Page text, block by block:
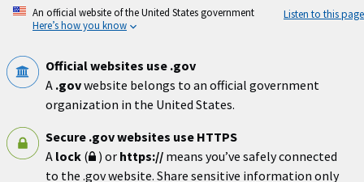
Skip
An official website of the United States government
Here’s how you know
Listen to this page
Official websites use .gov
A .govwebsite belongs to an official government
organization in the United States.
Secure .gov websites use HTTPS
A lock ( ) or https:// means you’ve safely connected
to the .gov website. Share sensitive information only